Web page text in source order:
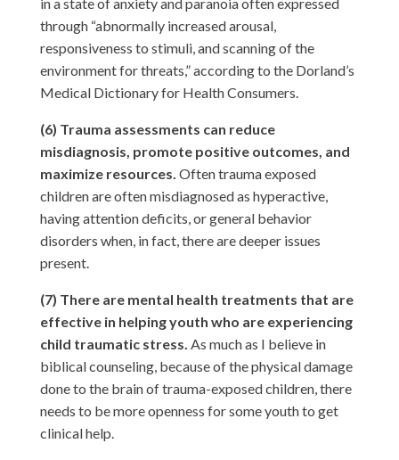
through “abnormally increased arousal,
responsiveness to stimuli, and scanning of the
environment for threats,” according to the Dorland’s
Medical Dictionary for Health Consumers.
(6) Trauma assessments can reduce
misdiagnosis, promote positive outcomes, and
maximize resources. Often trauma exposed
children are often misdiagnosed as hyperactive,
having attention deficits, or general behavior
disorders when, in fact, there are deeper issues
present.
(7) There are mental health treatments that are
effective in helping youth who are experiencing
child traumatic stress. As much as I believe in
biblical counseling, because of the physical damage
done to the brain of trauma-exposed children, there
needs to be more openness for some youth to get
clinical help.